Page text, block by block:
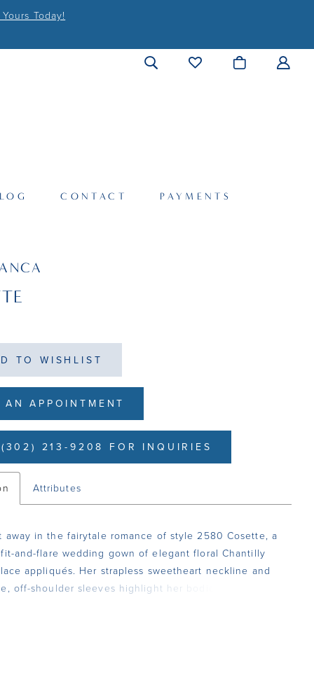
Today!
CONTACT PAYMENTS
TO WISHLIST
AN APPOINTMENT
213-9208 FOR INQUIRIES
Attributes
away in the fairytale romance of style 2580 Cosette, a
and-flare wedding gown of elegant floral Chantilly
appliqués. Her strapless sweetheart neckline and
off-shoulder sleeves highlight her bodice with built
and sizes. From the waist, her sultry silhouette